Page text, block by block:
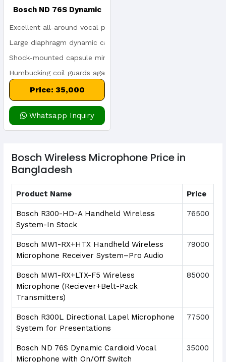
Bosch ND 76S Dynamic
Microphone With On/Off
Switch
Excellent all-around vocal performance: crisp, clear and
Large diaphragm dynamic capsule creates a rich and detailed
Shock-mounted capsule minimizes handling noise
Humbucking coil guards against line hum
Memraflex grille resists denting
Price: 35,000
Whatsapp Inquiry
Bosch Wireless Microphone Price in
Bangladesh
Product Name Price
Bosch R300-HD-A Handheld Wireless
System-In Stock
76500
Bosch MW1-RX+HTX Handheld Wireless
Microphone Receiver System–Pro Audio
79000
Bosch MW1-RX+LTX-F5 Wireless
Microphone (Reciever+Belt-Pack
Transmitters)
85000
Bosch R300L Directional Lapel Microphone
System for Presentations
77500
Bosch ND 76S Dynamic Cardioid Vocal
Microphone with On/Off Switch
35000